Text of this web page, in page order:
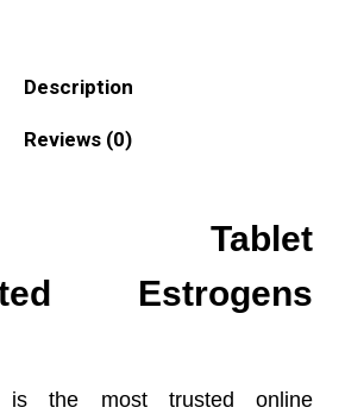
Description
Reviews (0)
Tablet
Estrogens
the most trusted online